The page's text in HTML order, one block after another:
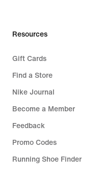
Resources
Gift Cards
Find a Store
Nike Journal
Become a Member
Feedback
Promo Codes
Running Shoe Finder